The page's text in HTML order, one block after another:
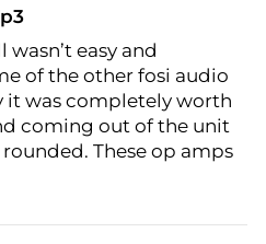
easy and
of the other fosi audio
it was completely worth
coming out of the unit
These op amps